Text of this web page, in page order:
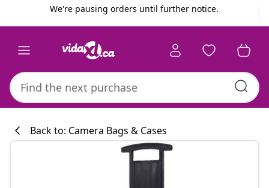
We're pausing orders until further notice.
Back to: Camera Bags & Cases